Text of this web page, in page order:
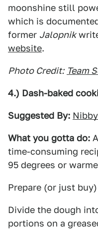
moonshine still
which is
former Jalopnik
website.
Photo Credit: Team
4.) Dash-baked
Suggested By:
What you gotta do:
time-consuming
95 degrees or
Prepare (or just
Divide the dough
portions on a